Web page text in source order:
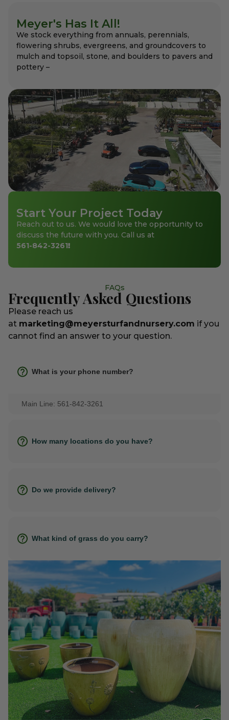
Meyer's Has It All!
We stock everything from annuals, perennials,
flowering shrubs, evergreens, and groundcovers to
mulch and topsoil, stone, and boulders to pavers and
pottery –
Start Your Project Today
Reach out to us. We would love the opportunity to
discuss the future with you. Call us at
561-842-3261!
FAQs
Frequently Asked Questions
Please reach us
at marketing@meyersturfandnursery.com if you
cannot find an answer to your question.
What is your phone number?
Main Line: 561-842-3261
How many locations do you have?
Do we provide delivery?
What kind of grass do you carry?